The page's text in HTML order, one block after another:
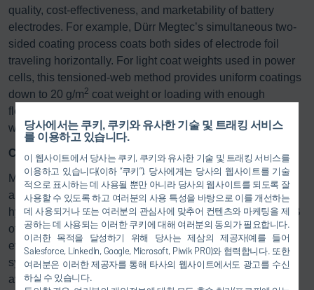
당사에서는 쿠키, 쿠키와 유사한 기술 및 트래킹 서비스
를 이용하고 있습니다.
이 웹사이트에서 당사는 쿠키, 쿠키와 유사한 기술 및 트래킹 서비스를
이용하고 있습니다(이하 “쿠키”). 당사에게는 당사의 웹사이트를 기술
적으로 표시하는 데 사용될 뿐만 아니라 당사의 웹사이트를 되도록 잘
사용할 수 있도록 하고 여러분의 사용 특성을 바탕으로 이를 개선하는
데 사용되거나 또는 여러분의 관심사에 맞추어 컨텐츠와 마케팅을 제
공하는 데 사용되는 이러한 쿠키에 대해 여러분의 동의가 필요합니다.
이러한 목적을 달성하기 위해 당사는 제삼의 제공자(예를 들어
Salesforce, LinkedIn, Google, Microsoft, Piwik PRO)와 협력합니다. 또한
여러분은 이러한 제공자를 통해 타사의 웹사이트에서도 광고를 수신
하실 수 있습니다.
quality, cost-effectiveness, and marketability of battery
electrodes. For example, Dürr Megtec’s simultaneous two-
sided coating process coats both sides of electrode foil
traveling horizontally. For light coat weights used in power
cells, this tensioned-web method provides uniform coatings
down to 20 g/m2 coat weight or loading with enough
flexibility to also meet the needs of energy cells at coat
weights up to more than 200 g/m2.
Custom: the right system for every requirement
Modern exhaust gas and exhaust air purification systems
are used to purify process air polluted with solvents,
hydrocarbons, plasticizers, or odors. Dürr, Megtec, and LTB
offer various processes that are individually adapted to
every printing, coating, and finishing process. The different
system concepts and designs mean the right technology is
available even for the most difficult application and